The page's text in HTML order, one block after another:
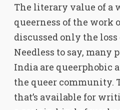
The literary value of a
queerness of the work
discussed only the loss
Needless to say, many
India are queerphobic
the queer community.
that’s available for